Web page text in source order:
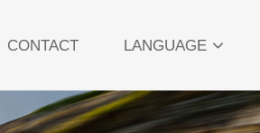
CONTACT LANGUAGE